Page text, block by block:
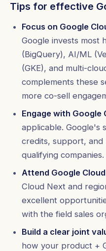
Tips for effective
Focus on Google
Google invests most
(BigQuery), AI/ML
(GKE), and multi-
complements these
more co-sell
Engage with
applicable. Google's
credits, support,
qualifying companies.
Attend Google
Cloud Next and
excellent
with the field sales
Build a clear joint
how your product +